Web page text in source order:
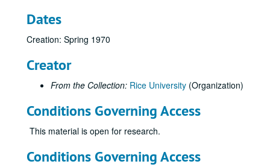
Dates
Creation: Spring 1970
Creator
From the Collection: Rice University (Organization)
Conditions Governing Access
This material is open for research.
Conditions Governing Access